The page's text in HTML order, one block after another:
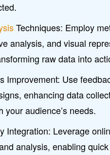
Techniques: Employ
analysis, and visual
raw data into
Improvement: Use
enhancing data
your audience’s needs.
Integration: Leverage
analysis, enabling